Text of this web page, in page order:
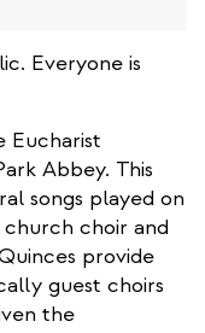
Everyone is
Eucharist
Abbey. This
songs played on
choir and
provide
guest choirs
the